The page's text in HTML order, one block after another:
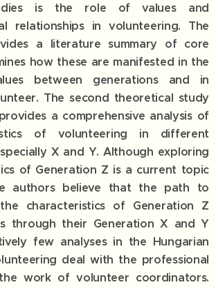
is the role of values ​​and
relationships in volunteering. The
a literature summary of core
how these are manifested in the
​​between generations and in
The second theoretical study
a comprehensive analysis of
of volunteering in different
X and Y. Although exploring
of Generation Z is a current topic
authors believe that the path to
characteristics of Generation Z
through their Generation X and Y
few analyses in the Hungarian
deal with the professional
work of volunteer coordinators.